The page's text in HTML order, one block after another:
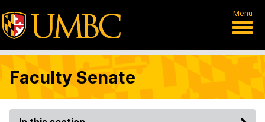
Menu
Faculty Senate